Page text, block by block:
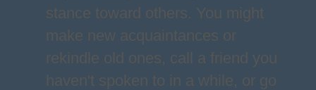
stance toward others. You might
make new acquaintances or
rekindle old ones, call a friend you
haven't spoken to in a while, or go